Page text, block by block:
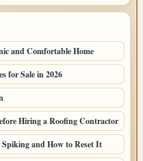
and Comfortable Home
for Sale in 2026
Hiring a Roofing Contractor
and How to Reset It